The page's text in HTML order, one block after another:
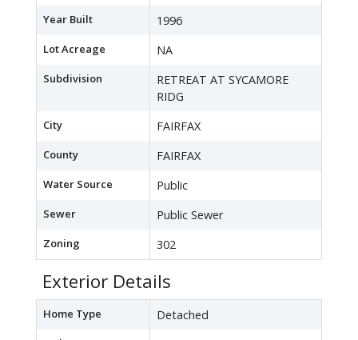
Year Built 1996
Lot Acreage NA
Subdivision
RETREAT AT SYCAMORE
RIDG
City FAIRFAX
County FAIRFAX
Water Source Public
Sewer Public Sewer
Zoning 302
Exterior Details
Home Type Detached